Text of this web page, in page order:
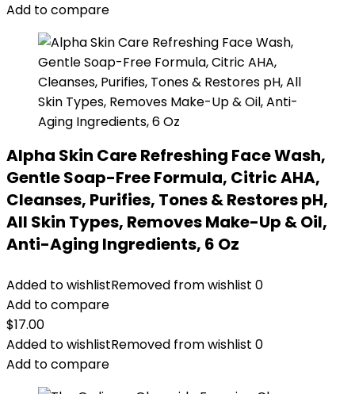
Add to compare
Alpha Skin Care Refreshing Face Wash,
Gentle Soap-Free Formula, Citric AHA,
Cleanses, Purifies, Tones & Restores pH,
All Skin Types, Removes Make-Up & Oil,
Anti-Aging Ingredients, 6 Oz
Added to wishlistRemoved from wishlist 0
Add to compare
$17.00
Added to wishlistRemoved from wishlist 0
Add to compare